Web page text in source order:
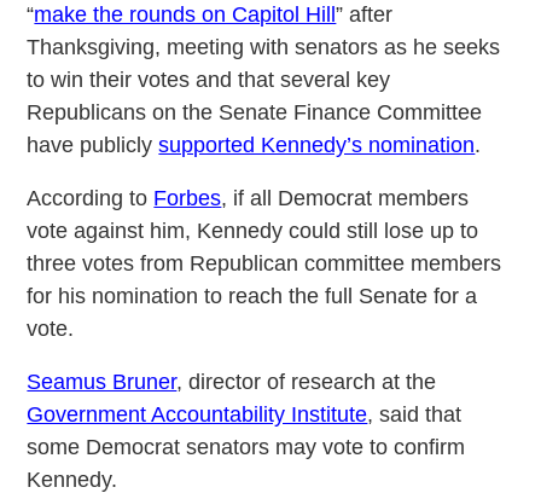
“make the rounds on Capitol Hill” after
Thanksgiving, meeting with senators as he seeks
to win their votes and that several key
Republicans on the Senate Finance Committee
have publiclysupported Kennedy’s nomination.
According to Forbes, if all Democrat members
vote against him, Kennedy could still lose up to
three votes from Republican committee members
for his nomination to reach the full Senate for a
vote.
Seamus Bruner, director of research at the
Government Accountability Institute, said that
some Democrat senators may vote to confirm
Kennedy.